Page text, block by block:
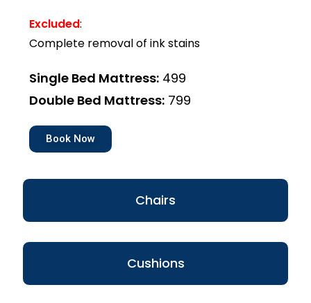
Chairs
Cushions
Excluded:
Complete removal of ink stains
Single Bed Mattress: ₹499
Double Bed Mattress: ₹799
Book Now